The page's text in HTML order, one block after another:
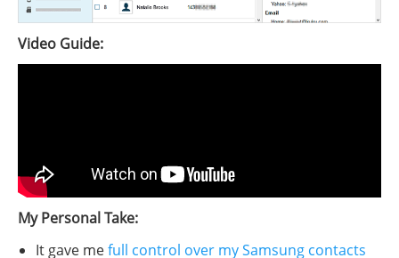
Video Guide:
My Personal Take:
It gave mefull control over my Samsung contacts